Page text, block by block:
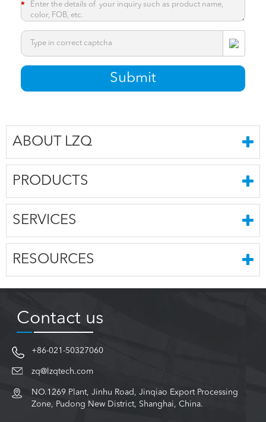
*
Submit
ABOUT LZQ
PRODUCTS
SERVICES
RESOURCES
Contact us
+86-021-50327060
zq@lzqtech.com
NO.1269 Plant, Jinhu Road, Jinqiao Export Processing
Zone, Pudong New District, Shanghai, China.